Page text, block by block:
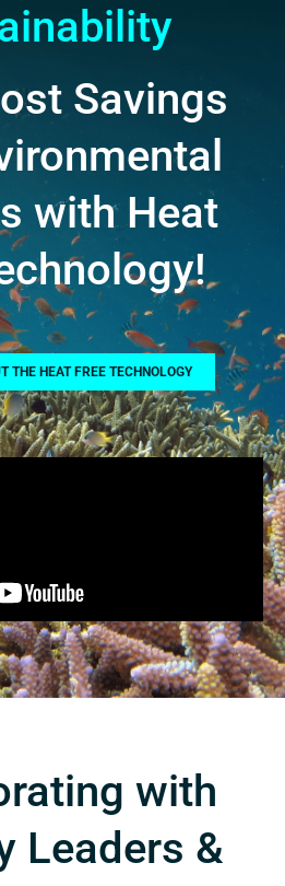
Savings
with Heat
THE HEAT FREE TECHNOLOGY
with
Leaders &